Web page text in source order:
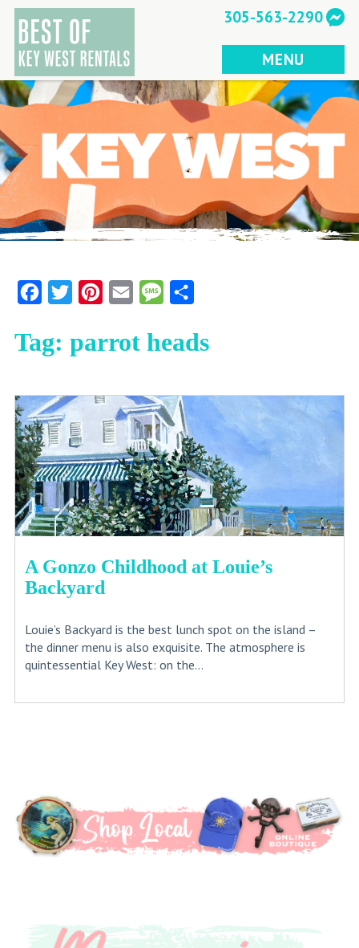
Skip
content
305-563-2290
MENU
FacebookTwitter Pinterest
Email Message
Tag: parrot heads
A Gonzo Childhood at Louie’s
Backyard
Louie’s Backyard is the best lunch spot on the island –
the dinner menu is also exquisite. The atmosphere is
quintessential Key West: on the...